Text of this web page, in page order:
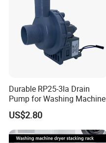
Durable RP25-3la Drain
Pump for Washing Machine
US$2.80